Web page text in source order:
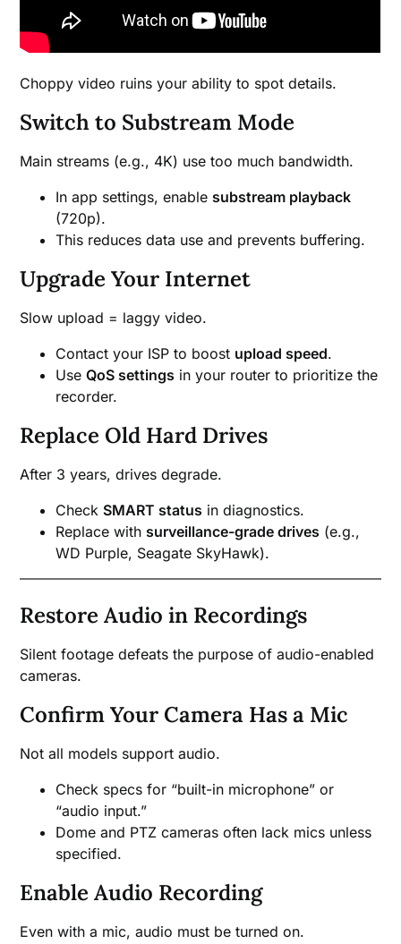
Choppy video ruins your ability to spot details.
Switch to Substream Mode
Main streams (e.g., 4K) use too much bandwidth.
In app settings, enable substream playback
(720p).
This reduces data use and prevents buffering.
Upgrade Your Internet
Slow upload = laggy video.
Contact your ISP to boost upload speed.
UseQoS settings in your router to prioritize the
recorder.
Replace Old Hard Drives
After 3 years, drives degrade.
Check SMART status in diagnostics.
Replace with surveillance-grade drives (e.g.,
WD Purple, Seagate SkyHawk).
Restore Audio in Recordings
Silent footage defeats the purpose of audio-enabled
cameras.
Confirm Your Camera Has a Mic
Not all models support audio.
Check specs for “built-in microphone” or
“audio input.”
Dome and PTZ cameras often lack mics unless
specified.
Enable Audio Recording
Even with a mic, audio must be turned on.